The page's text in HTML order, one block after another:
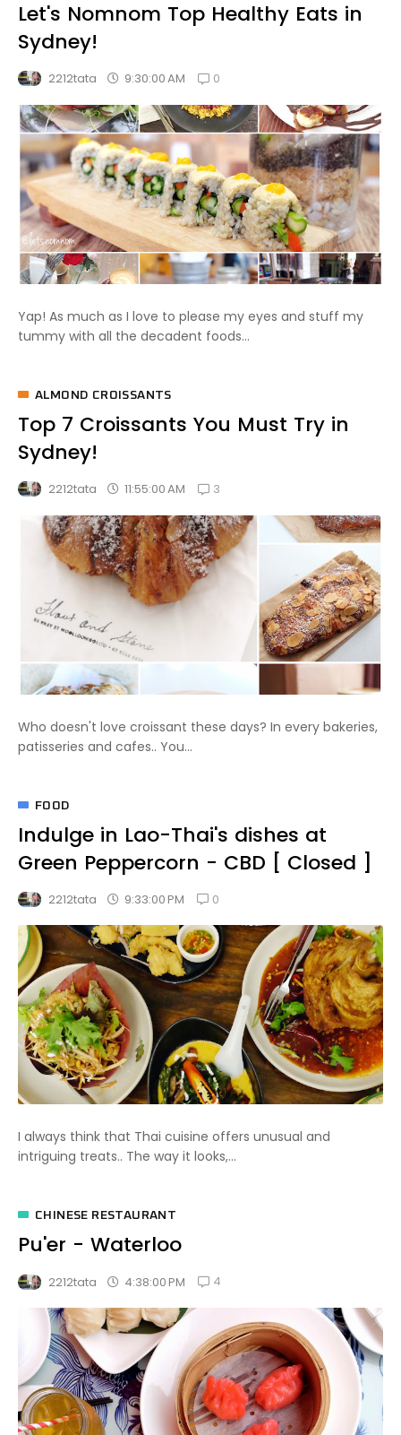
Let's Nomnom Top Healthy Eats in
Sydney!
2212tata 9:30:00 AM 0
Yap! As much as I love to please my eyes and stuff my
tummy with all the decadent foods...
ALMOND CROISSANTS
Top 7 Croissants You Must Try in
Sydney!
2212tata 11:55:00 AM 3
Who doesn't love croissant these days? In every bakeries,
patisseries and cafes.. You...
FOOD
Indulge in Lao-Thai's dishes at
Green Peppercorn - CBD [ Closed ]
2212tata 9:33:00 PM 0
I always think that Thai cuisine offers unusual and
intriguing treats.. The way it looks,...
CHINESE RESTAURANT
Pu'er - Waterloo
2212tata 4:38:00 PM 4